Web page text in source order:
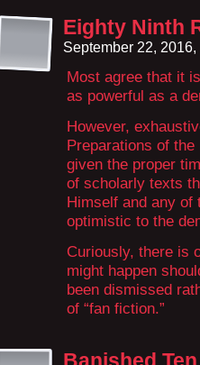
Eighty Ninth
September 22,
Most agree that it
as powerful as a
However,
Preparations of
given the proper
of scholarly texts
Himself and any of
optimistic to the
Curiously, there is
might happen
been dismissed
of “fan fiction.”